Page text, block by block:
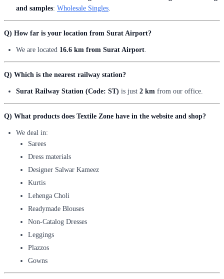
and samples: Wholesale Singles.
Q) How far is your location from Surat Airport?
We are located 16.6 km from Surat Airport.
Q) Which is the nearest railway station?
Surat Railway Station (Code: ST) is just 2 km from our office.
Q) What products does Textile Zone have in the website and shop?
We deal in:
Sarees
Dress materials
Designer Salwar Kameez
Kurtis
Lehenga Choli
Readymade Blouses
Non-Catalog Dresses
Leggings
Plazzos
Gowns